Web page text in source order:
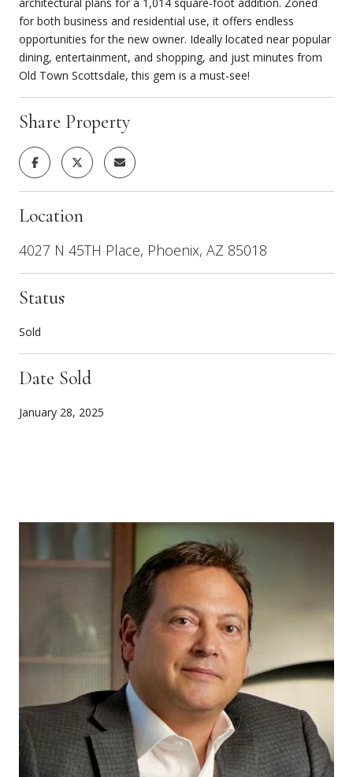
for both business and residential use, it offers endless
opportunities for the new owner. Ideally located near popular
dining, entertainment, and shopping, and just minutes from
Old Town Scottsdale, this gem is a must-see!
Share Property
Location
4027 N 45TH Place, Phoenix, AZ 85018
Status
Sold
Date Sold
January 28, 2025